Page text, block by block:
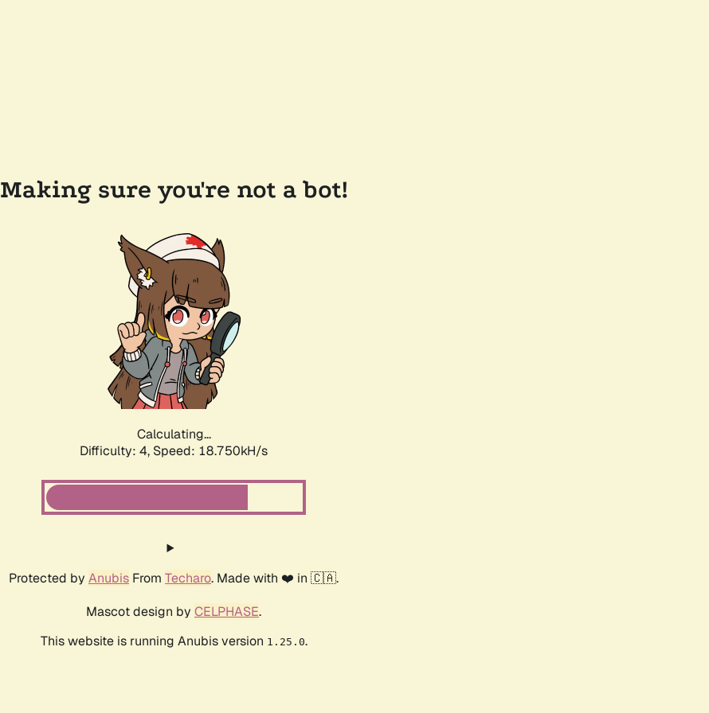
Making sure you're not a bot!
Calculating...
Difficulty: 4, Speed: 18.750kH/s
Protected by Anubis From Techaro. Made with ❤️ in 🇨🇦.
Mascot design by CELPHASE.
This website is running Anubis version 1.25.0.